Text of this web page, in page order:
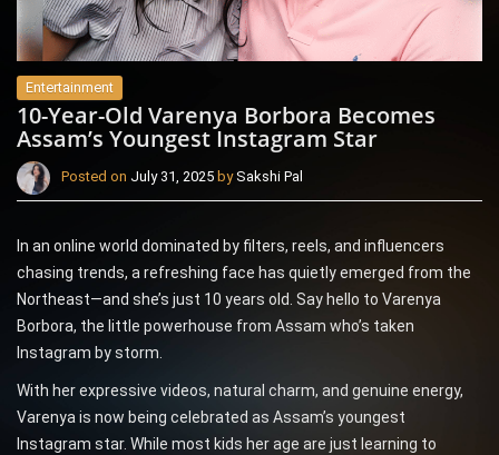
Entertainment
10-Year-Old Varenya Borbora Becomes
Assam’s Youngest Instagram Star
Posted on July 31, 2025 bySakshi Pal
In an online world dominated by filters, reels, and influencers
chasing trends, a refreshing face has quietly emerged from the
Northeast—and she’s just 10 years old. Say hello to Varenya
Borbora, the little powerhouse from Assam who’s taken
Instagram by storm.
With her expressive videos, natural charm, and genuine energy,
Varenya is now being celebrated as Assam’s youngest
Instagram star. While most kids her age are just learning to